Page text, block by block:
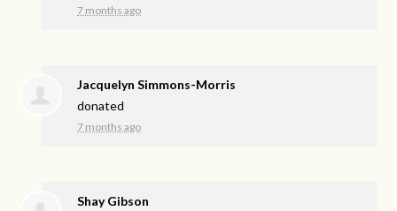
7 months ago
Jacquelyn Simmons-Morris
donated
7 months ago
Shay Gibson